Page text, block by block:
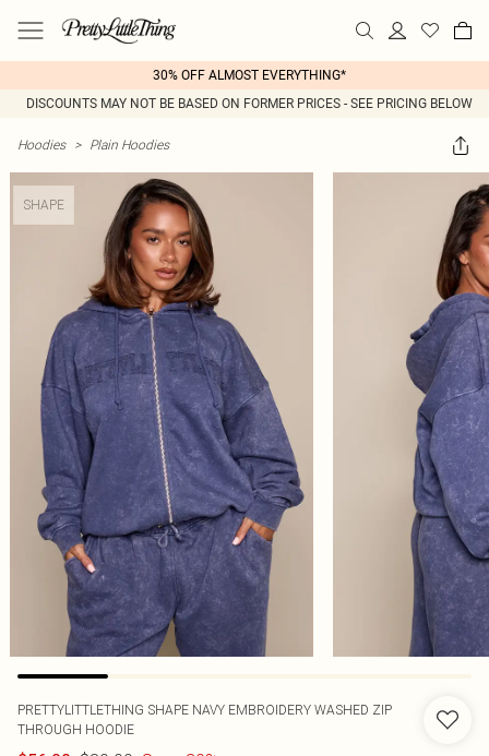
30% OFF ALMOST EVERYTHING*
DISCOUNTS MAY NOT BE BASED ON FORMER PRICES - SEE PRICING BELOW
Hoodies > Plain Hoodies
SHAPE
PRETTYLITTLETHING SHAPE NAVY EMBROIDERY WASHED ZIP
THROUGH HOODIE